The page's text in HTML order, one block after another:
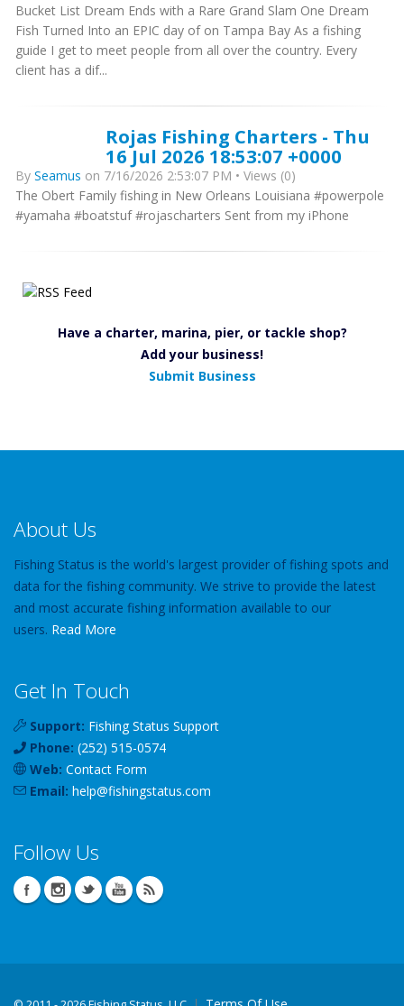
Bucket List Dream Ends with a Rare Grand Slam One Dream
Fish Turned Into an EPIC day of on Tampa Bay As a fishing
guide I get to meet people from all over the country. Every
client has a dif...
Rojas Fishing Charters - Thu
16 Jul 2026 18:53:07 +0000
By Seamus on 7/16/2026 2:53:07 PM • Views (0)
The Obert Family fishing in New Orleans Louisiana #powerpole
#yamaha #boatstuf #rojascharters Sent from my iPhone
Have a charter, marina, pier, or tackle shop?
Add your business!
Submit Business
About Us
Fishing Status is the world's largest provider of fishing spots and
data for the fishing community. We strive to provide the latest
and most accurate fishing information available to our
users. Read More
Get In Touch
Support: Fishing Status Support
Phone: (252) 515-0574
Web: Contact Form
Email: help@fishingstatus.com
Follow Us